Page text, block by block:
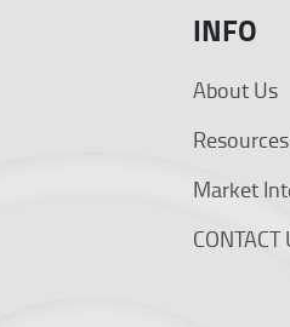
INFO
About Us
Market
CONTACT